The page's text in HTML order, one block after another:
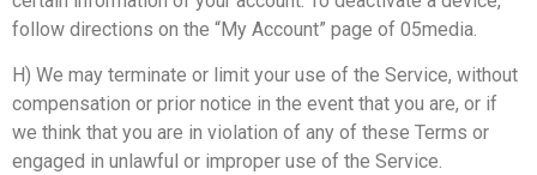
follow directions on the “My Account” page of 05media.
H) We may terminate or limit your use of the Service, without
compensation or prior notice in the event that you are, or if
we think that you are in violation of any of these Terms or
engaged in unlawful or improper use of the Service.